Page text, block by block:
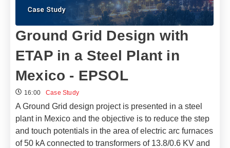
Ground Grid Design with
ETAP in a Steel Plant in
Mexico - EPSOL
16:00 Case Study
A Ground Grid design project is presented in a steel
plant in Mexico and the objective is to reduce the step
and touch potentials in the area of ​​electric arc furnaces
of 50 kA connected to transformers of 13.8/0.6 KV and